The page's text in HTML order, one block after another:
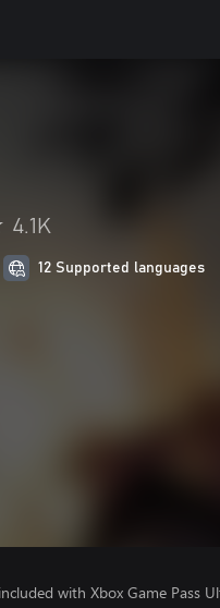
4.1K
12 Supported languages
with Xbox Game Pass